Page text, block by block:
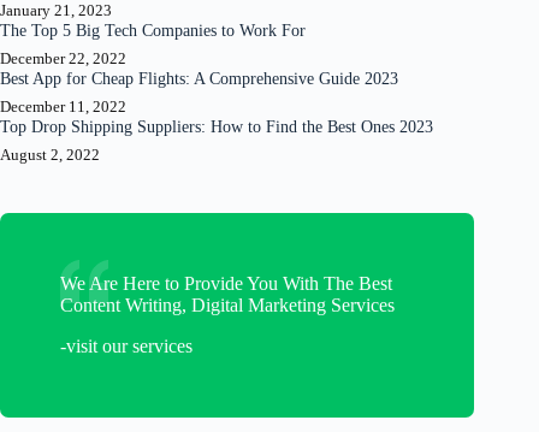
January 21, 2023
The Top 5 Big Tech Companies to Work For
December 22, 2022
Best App for Cheap Flights: A Comprehensive Guide 2023
December 11, 2022
Top Drop Shipping Suppliers: How to Find the Best Ones 2023
August 2, 2022
We Are Here to Provide You With The Best
Content Writing, Digital Marketing Services
-visit our services